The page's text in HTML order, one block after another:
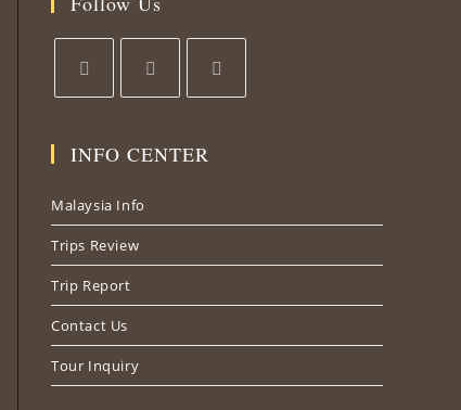
a
a
a
INFO CENTER
Malaysia Info
Trips Review
Trip Report
Contact Us
Tour Inquiry